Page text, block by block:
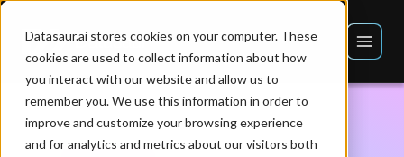
Datasaur.ai stores cookies on your computer. These
cookies are used to collect information about how
you interact with our website and allow us to
remember you. We use this information in order to
improve and customize your browsing experience
and for analytics and metrics about our visitors both